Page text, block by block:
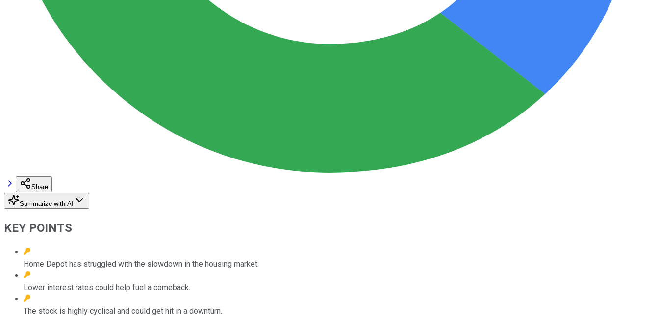
Share
Summarize with AI
KEY POINTS
Home Depot has struggled with the slowdown in the housing market.
Lower interest rates could help fuel a comeback.
The stock is highly cyclical and could get hit in a downturn.